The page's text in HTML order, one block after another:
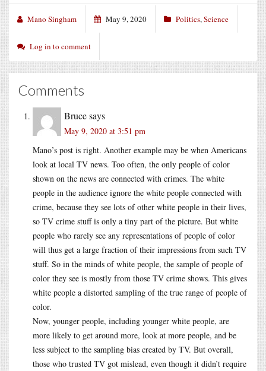
Mano Singham May 9, 2020 Politics,Science
Log in to comment
Comments
Brucesays
May 9, 2020 at 3:51 pm
Mano’s post is right. Another example may be when Americans
look at local TV news. Too often, the only people of color
shown on the news are connected with crimes. The white
people in the audience ignore the white people connected with
crime, because they see lots of other white people in their lives,
so TV crime stuff is only a tiny part of the picture. But white
people who rarely see any representations of people of color
will thus get a large fraction of their impressions from such TV
stuff. So in the minds of white people, the sample of people of
color they see is mostly from those TV crime shows. This gives
white people a distorted sampling of the true range of people of
color.
Now, younger people, including younger white people, are
more likely to get around more, look at more people, and be
less subject to the sampling bias created by TV. But overall,
those who trusted TV got mislead, even though it didn’t require